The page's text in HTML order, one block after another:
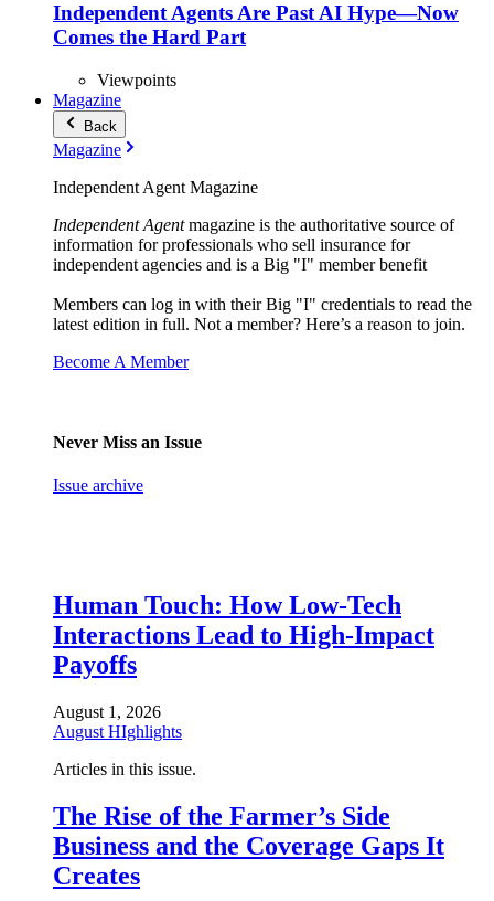
Independent Agents Are Past AI Hype—Now
Comes the Hard Part
Viewpoints
Magazine
Back
Magazine
Independent Agent Magazine
Independent Agentmagazine is the authoritative source of
information for professionals who sell insurance for
independent agencies and is a Big "I" member benefit
Members can log in with their Big "I" credentials to read the
latest edition in full. Not a member? Here’s a reason to join.
Become A Member
Never Miss an Issue
Issue archive
Human Touch: How Low-Tech
Interactions Lead to High-Impact
Payoffs
August 1, 2026
August HIghlights
Articles in this issue.
The Rise of the Farmer’s Side
Business and the Coverage Gaps It
Creates